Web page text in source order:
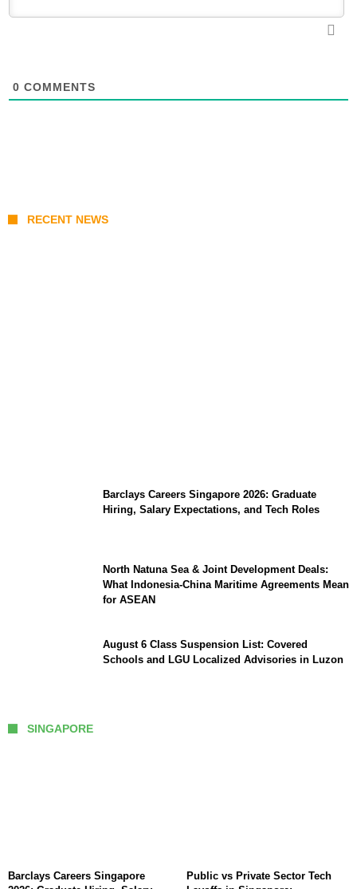
0 COMMENTS
RECENT NEWS
Barclays Careers Singapore 2026: Graduate
Hiring, Salary Expectations, and Tech Roles
North Natuna Sea & Joint Development Deals:
What Indonesia-China Maritime Agreements Mean
for ASEAN
August 6 Class Suspension List: Covered
Schools and LGU Localized Advisories in Luzon
SINGAPORE
Barclays Careers Singapore
Public vs Private Sector Tech